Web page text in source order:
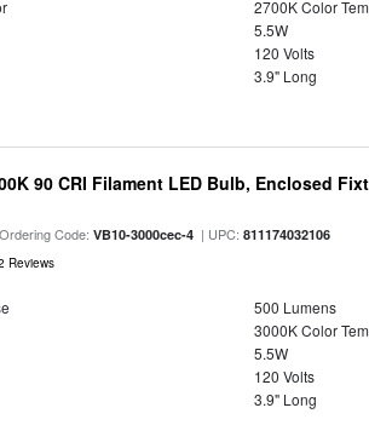
2700K Color
5.5W
120 Volts
3.9" Long
90 CRI Filament LED Bulb, Enclosed
Code:VB10-3000cec-4 | UPC:811174032106
Reviews
500 Lumens
3000K Color
5.5W
120 Volts
3.9" Long